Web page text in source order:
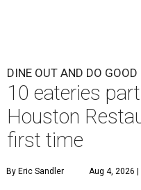
DINE OUT AND DO GOOD
10 eateries
Houston
first time
By Eric Sandler Aug 4, 2026